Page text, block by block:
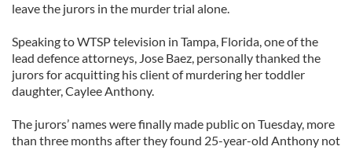
leave the jurors in the murder trial alone.
Speaking to WTSP television in Tampa, Florida, one of the
lead defence attorneys, Jose Baez, personally thanked the
jurors for acquitting his client of murdering her toddler
daughter, Caylee Anthony.
The jurors’ names were finally made public on Tuesday, more
than three months after they found 25-year-old Anthony not